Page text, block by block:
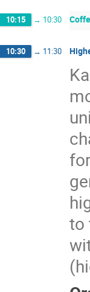
10:15 → 10:30
10:30 → 11:30
to